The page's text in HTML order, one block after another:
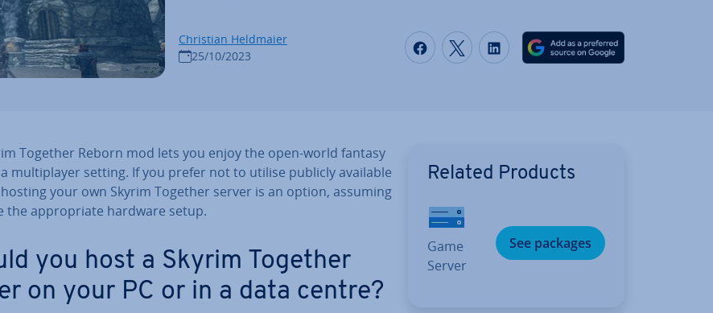
Christian Heldmaier
25/10/2023
Share on Facebook
Share on Twitter
Share on LinkedIn
Together Reborn mod lets you enjoy the open-world fantasy
mul­ti­play­er setting. If you prefer not to utilise publicly available
your own Skyrim Together server is an option, assuming
the ap­pro­pri­ate hardware setup.
you host a Skyrim Together
on your PC or in a data centre?
Related Products
Game
Server
See packages